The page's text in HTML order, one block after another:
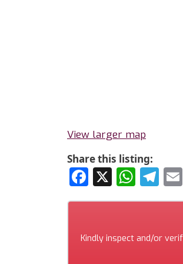
View larger map
Share this listing:
Facebook
X
Kindly inspect and/or